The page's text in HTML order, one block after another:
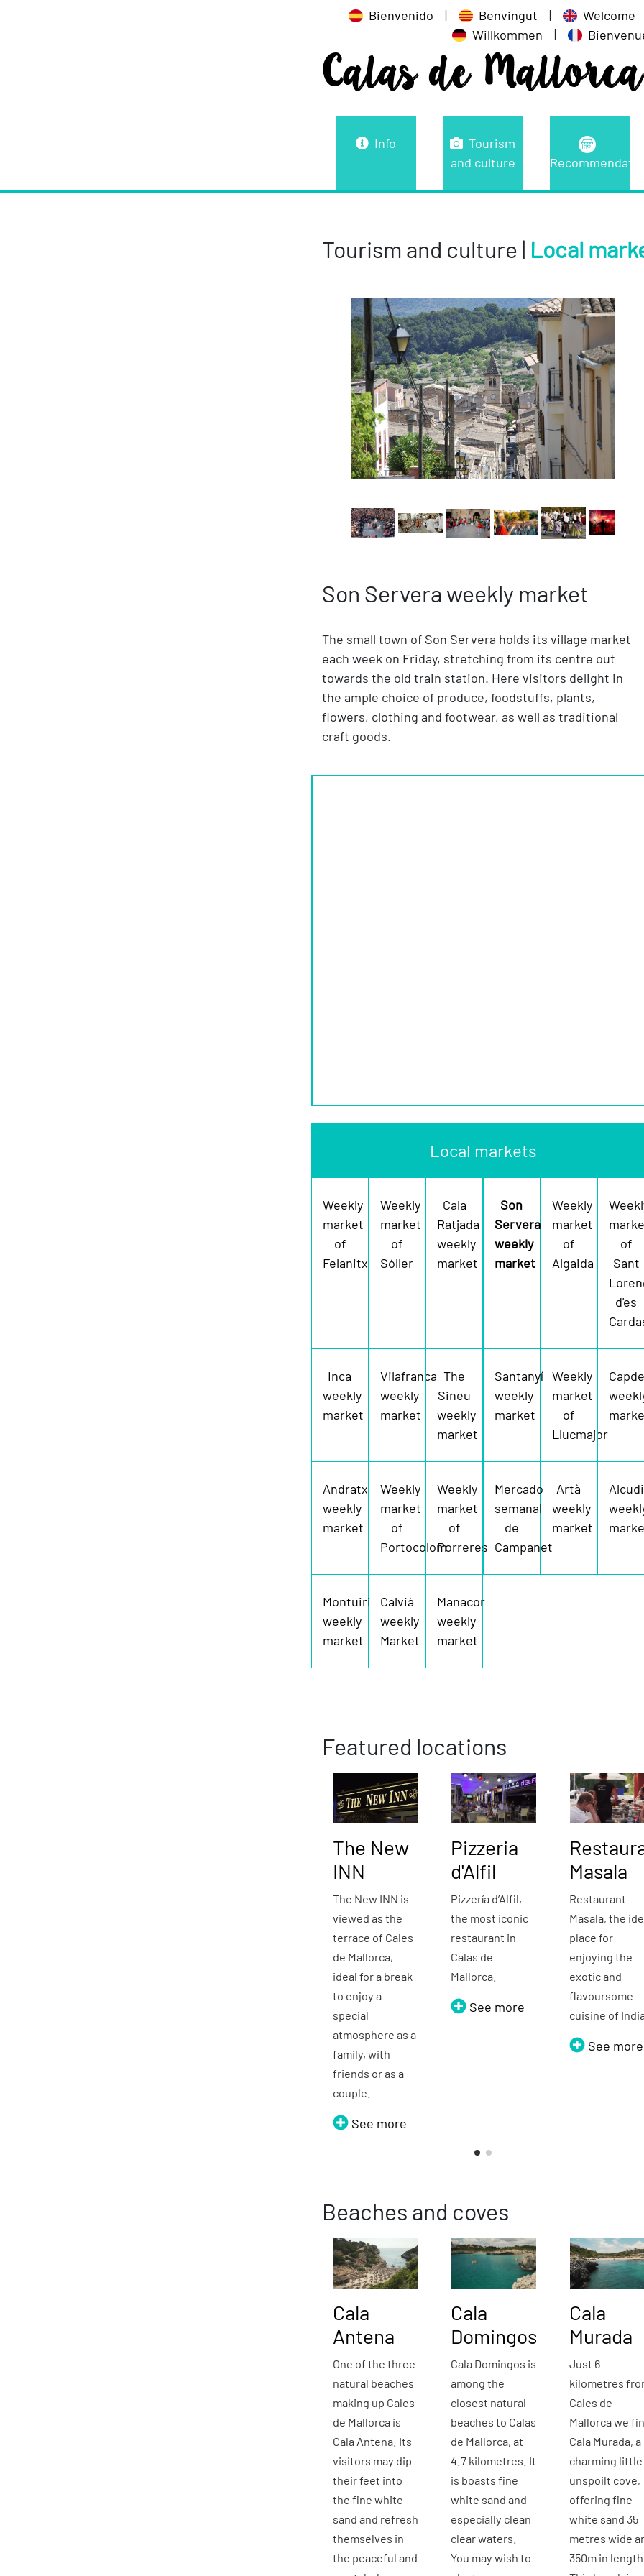
Bienvenido | Benvingut | Welcome
Willkommen
|
Calas de Mallorca
Info
Tourism
and culture
Tourism and culture | Local
Son Servera weekly market
The small town of Son Servera holds its village market
each week on Friday, stretching from its centre out
towards the old train station. Here visitors delight in
the ample choice of produce, foodstuffs, plants,
flowers, clothing and footwear, as well as traditional
craft goods.
Local markets
Weekly
market
of
Felanitx
Weekly
market
of
Sóller
Cala
Ratjada
weekly
market
Son
Servera
weekly
market
Weekly
market
of
Algaida
of
Sant
d'es
Inca
weekly
market
Vilafranca
weekly
market
The
Sineu
weekly
market
Santanyí
weekly
market
Weekly
market
of
Llucmajor
Andratx
weekly
market
Weekly
market
of
Portocolom
Weekly
market
of
Porreres
Mercado
semanal
de
Campanet
Artà
weekly
market
Montuiri
weekly
market
Calvià
weekly
Market
Manacor
weekly
market
Featured locations
The New
INN
The New INN is
viewed as the
terrace of Cales
de Mallorca,
ideal for a break
to enjoy a
special
atmosphere as a
family, with
friends or as a
couple.
See more
Pizzeria
d'Alfil
Pizzería d’Alfil,
the most iconic
restaurant in
Calas de
Mallorca.
See more
Masala
Restaurant
Masala, the
place for
enjoying the
exotic and
flavoursome
cuisine of
See more
Beaches and coves
Cala
Antena
One of the three
natural beaches
making up Cales
de Mallorca is
Cala Antena. Its
visitors may dip
their feet into
the fine white
sand and refresh
themselves in
the peaceful and
Cala
Domingos
Cala Domingos is
among the
closest natural
beaches to Calas
de Mallorca, at
4.7 kilometres. It
is boasts fine
white sand and
especially clean
clear waters.
You may wish to
Cala
Murada
Just 6
kilometres from
Cales de
Mallorca we find
Cala Murada, a
charming little
unspoilt cove,
offering fine
white sand 35
metres wide
350m in length.